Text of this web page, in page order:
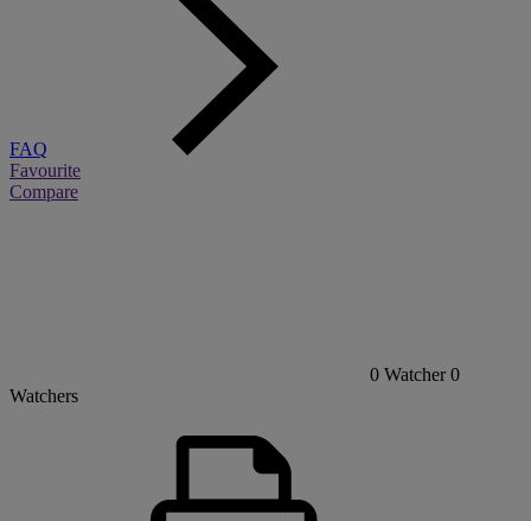
FAQ
Favourite
Compare
0 Watcher 0
Watchers